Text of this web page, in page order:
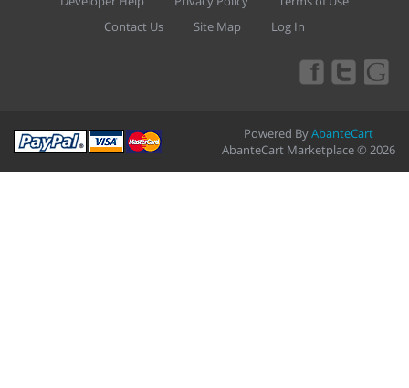
Contact Us
Site Map Log In
Powered ByAbanteCart
AbanteCart Marketplace © 2026